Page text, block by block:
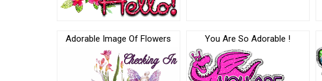
Adorable Image Of Flowers You Are So Adorable !